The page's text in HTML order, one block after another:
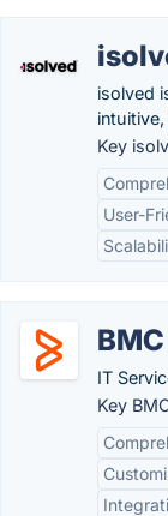
isolved
Key
User-
IT
Key